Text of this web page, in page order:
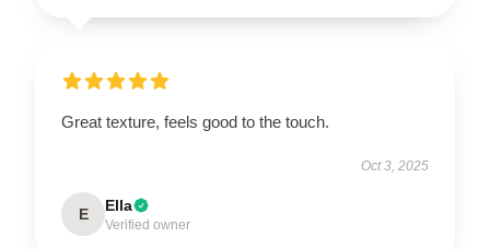
Great texture, feels good to the touch.
Oct 3, 2025
E Ella
Verified owner